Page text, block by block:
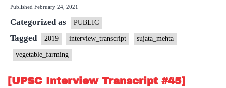
Sujata
Board,
Vegetable
Published February 24, 2021
Categorized as PUBLIC
Tagged 2019 interview_transcript sujata_mehta
vegetable_farming
[UPSC Interview Transcript #45]